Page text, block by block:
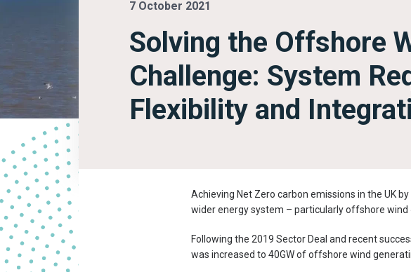
7 October 2021
Solving the Offshore
Challenge: System
Flexibility and
Achieving Net Zero carbon emissions in the UK
wider energy system – particularly offshore wind
Following the 2019 Sector Deal and recent
was increased to 40GW of offshore wind